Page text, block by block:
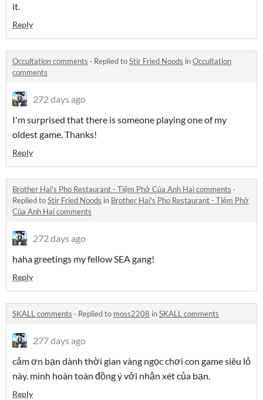
it.
Reply
Occultation comments · Replied toStir Fried Noods inOccultation
comments
272 days ago
I'm surprised that there is someone playing one of my
oldest game. Thanks!
Reply
Brother Hai's Pho Restaurant - Tiệm Phở Của Anh Hai comments ·
Replied toStir Fried Noods in Brother Hai's Pho Restaurant - Tiệm Phở
Của Anh Hai comments
272 days ago
haha greetings my fellow SEA gang!
Reply
SKALL comments · Replied to moss2208 inSKALL comments
277 days ago
cảm ơn bạn dành thời gian vàng ngọc chơi con game siêu lỏ
này. mình hoàn toàn đồng ý với nhận xét của bạn.
Reply